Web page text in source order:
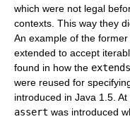
which were not legal
contexts. This way they
An example of the
extended to accept
found in how the extends
were reused for
introduced in Java 1.5.
assert was introduced